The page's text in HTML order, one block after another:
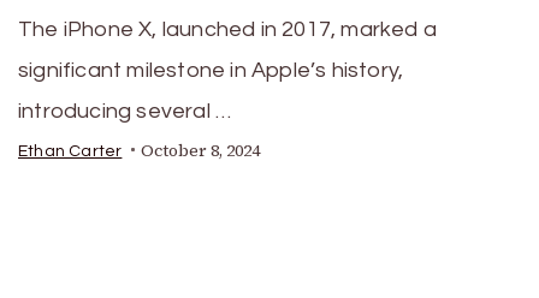
The iPhone X, launched in 2017, marked a
significant milestone in Apple’s history,
introducing several …
Ethan Carter October 8, 2024